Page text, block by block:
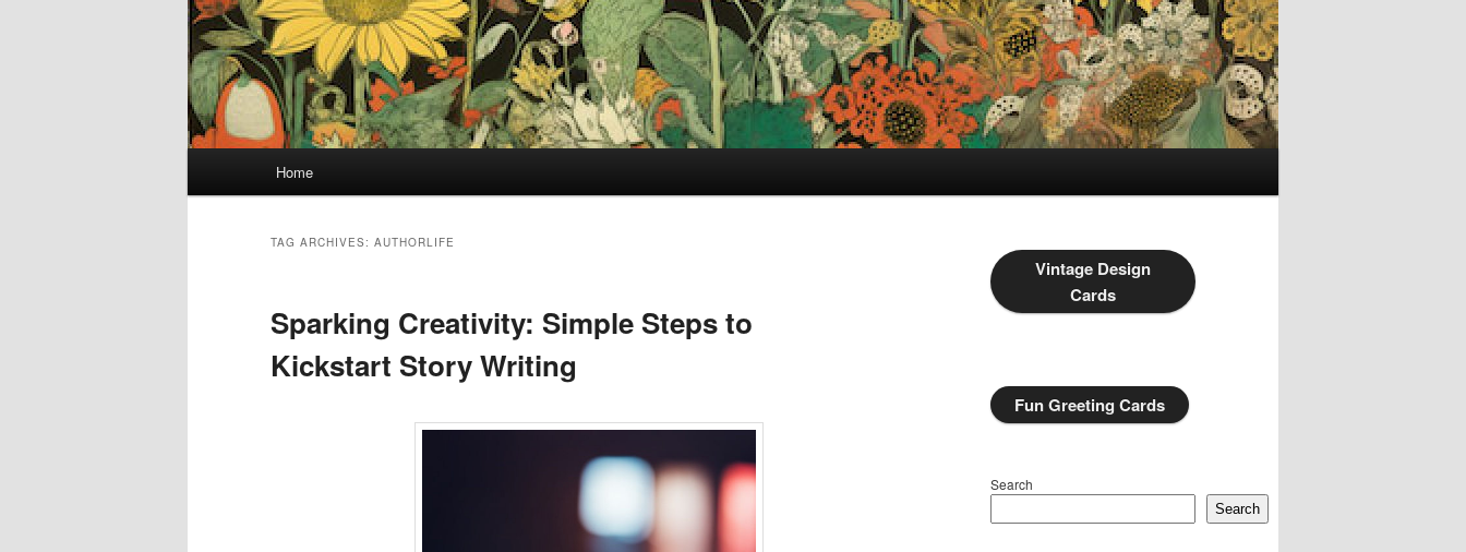
Home
TAG ARCHIVES: AUTHORLIFE
Sparking Creativity: Simple Steps to
Kickstart Story Writing
Vintage Design
Cards
Fun Greeting Cards
Search
Search